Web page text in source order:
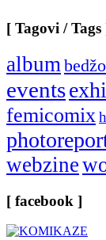
[ Tagovi / Tags
album
events
femicomix
webzine
[ facebook ]